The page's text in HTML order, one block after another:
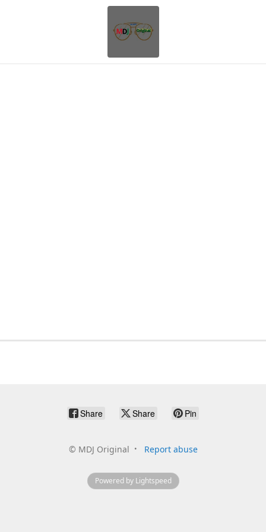
Share Share Pin
© MDJ Original Report abuse
Powered by Lightspeed